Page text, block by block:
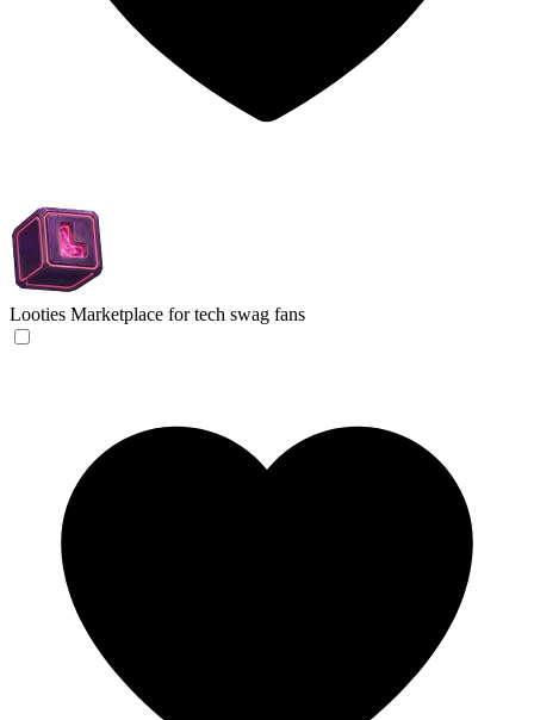
Looties Marketplace for tech swag fans